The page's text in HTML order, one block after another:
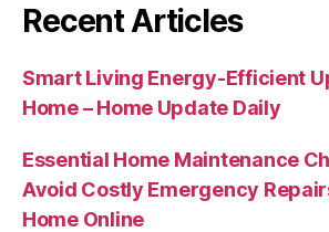
Recent Articles
Smart Living Energy-Efficient
Home – Home Update Daily
Essential Home Maintenance
Avoid Costly Emergency
Home Online